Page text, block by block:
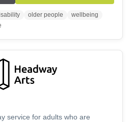
older people
wellbeing
service for adults who are